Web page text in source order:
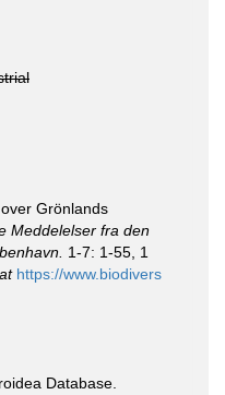
Grönlands
Meddelelser fra den
1-7: 1-55, 1
https://www.biodivers
Database.